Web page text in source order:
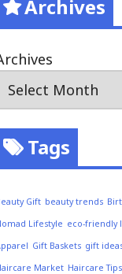
Archives
Tags
Gift beauty trends
Lifestyle eco-friendly
Gift Baskets gift
Market Haircare Tips